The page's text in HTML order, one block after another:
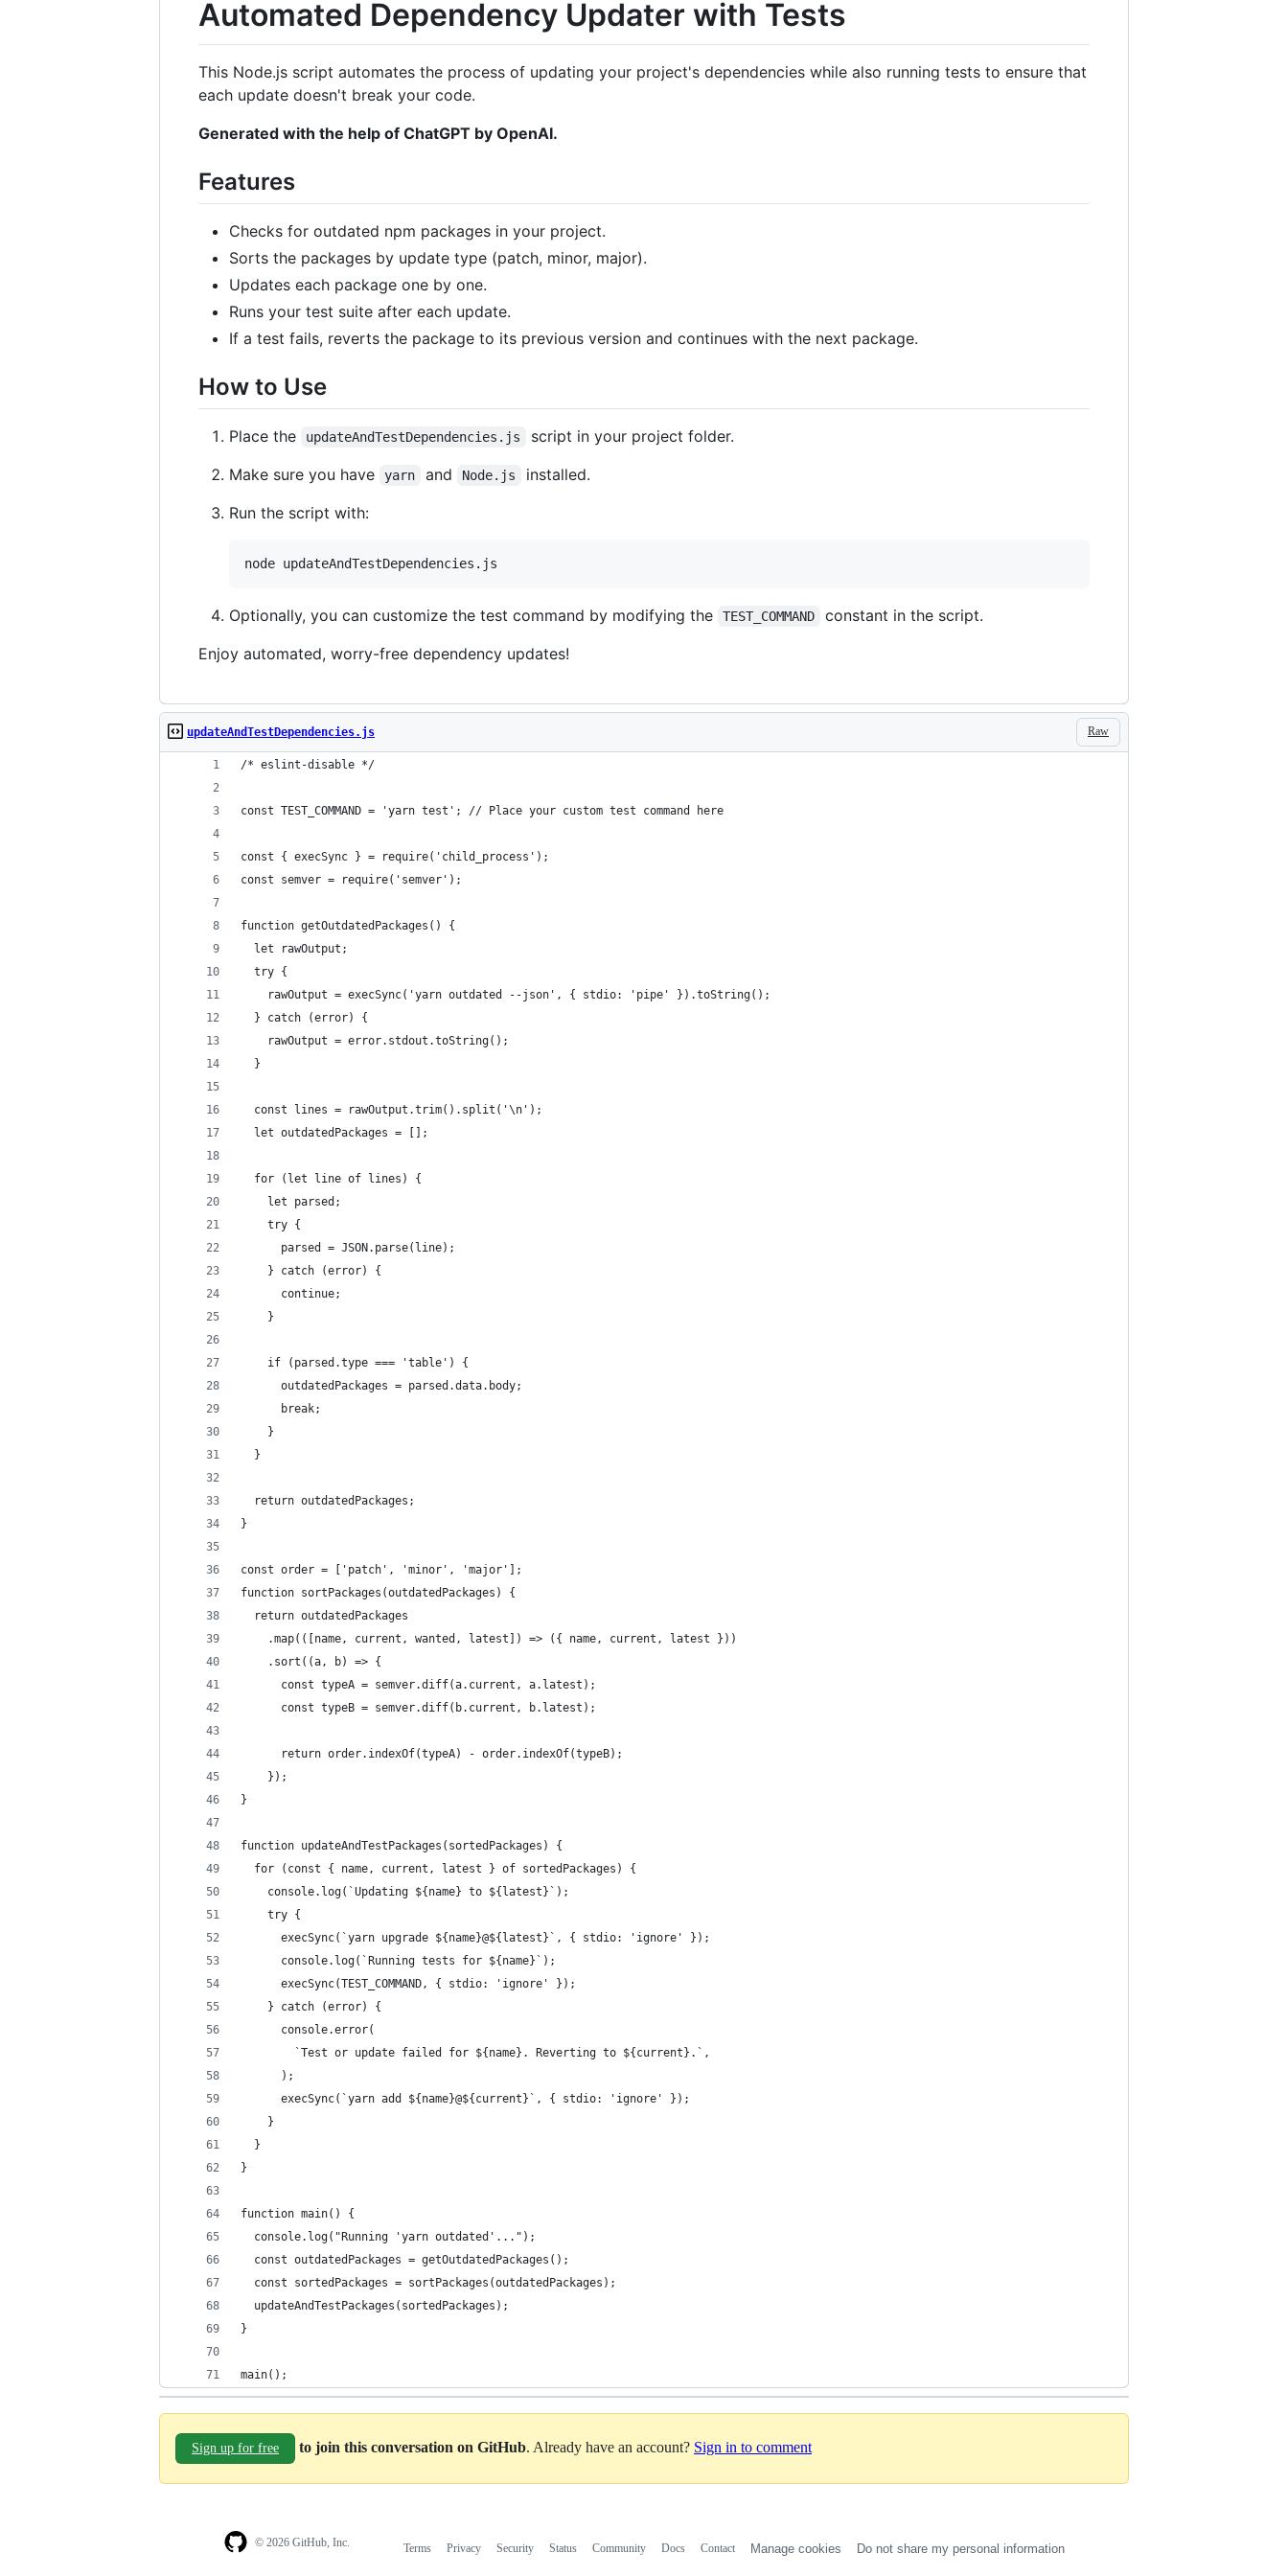
Automated Dependency Updater with Tests
This Node.js script automates the process of updating your project's dependencies while also running tests to ensure that
each update doesn't break your code.
Generated with the help of ChatGPT by OpenAI.
Features
Checks for outdated npm packages in your project.
Sorts the packages by update type (patch, minor, major).
Updates each package one by one.
Runs your test suite after each update.
If a test fails, reverts the package to its previous version and continues with the next package.
How to Use
Place the updateAndTestDependencies.js
script in your project folder.
Make sure you have
yarn and Node.js
installed.
Run the script with:
node updateAndTestDependencies.js
Optionally, you can customize the test command by modifying the TEST_COMMAND
constant in the script.
Enjoy automated, worry-free dependency updates!
Raw
updateAndTestDependencies.js
/* eslint-disable */
const TEST_COMMAND = 'yarn test'; // Place your custom test command here
const { execSync } = require('child_process');
const semver = require('semver');
function getOutdatedPackages() {
  let rawOutput;
  try {
    rawOutput = execSync('yarn outdated --json', { stdio: 'pipe' }).toString();
  } catch (error) {
    rawOutput = error.stdout.toString();
  }
  const lines = rawOutput.trim().split('\n');
  let outdatedPackages = [];
  for (let line of lines) {
    let parsed;
    try {
      parsed = JSON.parse(line);
    } catch (error) {
      continue;
    }
    if (parsed.type === 'table') {
      outdatedPackages = parsed.data.body;
      break;
    }
  }
  return outdatedPackages;
}
const order = ['patch', 'minor', 'major'];
function sortPackages(outdatedPackages) {
  return outdatedPackages
    .map(([name, current, wanted, latest]) => ({ name, current, latest }))
    .sort((a, b) => {
      const typeA = semver.diff(a.current, a.latest);
      const typeB = semver.diff(b.current, b.latest);
      return order.indexOf(typeA) - order.indexOf(typeB);
    });
}
function updateAndTestPackages(sortedPackages) {
  for (const { name, current, latest } of sortedPackages) {
    console.log(`Updating ${name} to ${latest}`);
    try {
      execSync(`yarn upgrade ${name}@${latest}`, { stdio: 'ignore' });
      console.log(`Running tests for ${name}`);
      execSync(TEST_COMMAND, { stdio: 'ignore' });
    } catch (error) {
      console.error(
        `Test or update failed for ${name}. Reverting to ${current}.`,
      );
      execSync(`yarn add ${name}@${current}`, { stdio: 'ignore' });
    }
  }
}
function main() {
  console.log("Running 'yarn outdated'...");
  const outdatedPackages = getOutdatedPackages();
  const sortedPackages = sortPackages(outdatedPackages);
  updateAndTestPackages(sortedPackages);
}
main();
Sign up for free to join this conversation on GitHub. Already have an account? Sign in to comment
© 2026 GitHub, Inc. Terms Privacy Security Status Community Docs Contact Manage cookies Do not share my personal information